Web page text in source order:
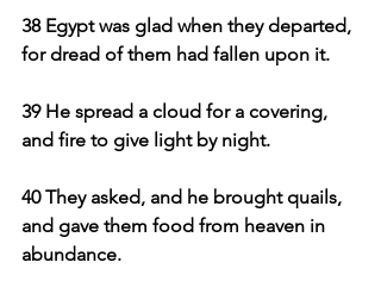
38 Egypt was glad when they departed,
for dread of them had fallen upon it.
39 He spread a cloud for a covering,
and fire to give light by night.
40 They asked, and he brought quails,
and gave them food from heaven in
abundance.